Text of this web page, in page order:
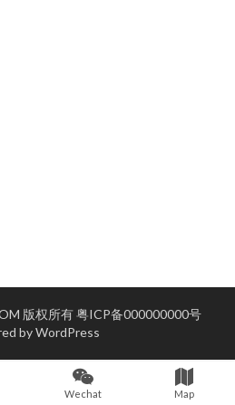
版权所有粤ICP备000000000号
byWordPress
Wechat Map